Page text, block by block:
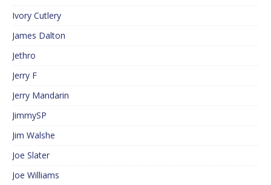
Ivory Cutlery
James Dalton
Jethro
Jerry F
Jerry Mandarin
JimmySP
Jim Walshe
Joe Slater
Joe Williams